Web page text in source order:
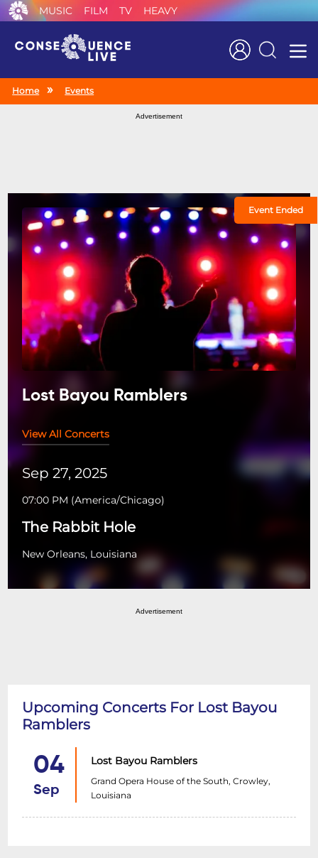
MUSIC FILM TV HEAVY
Search
Home Events
Advertisement
Event Ended
Lost Bayou Ramblers
View All Concerts
Sep 27, 2025
07:00 PM (America/Chicago)
The Rabbit Hole
New Orleans, Louisiana
Advertisement
Upcoming Concerts For Lost Bayou
Ramblers
04
Sep
Lost Bayou Ramblers
Grand Opera House of the South, Crowley,
Louisiana